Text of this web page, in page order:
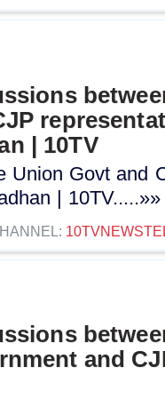
| 10TV
Union Govt and
| 10TV.....»»
and